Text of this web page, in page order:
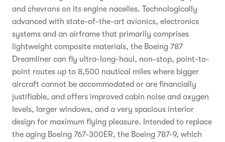
and chevrons on its engine nacelles. Technologically
advanced with state-of-the-art avionics, electronics
systems and an airframe that primarily comprises
lightweight composite materials, the Boeing 787
Dreamliner can fly ultra-long-haul, non-stop, point-to-
point routes up to 8,500 nautical miles where bigger
aircraft cannot be accommodated or are financially
justifiable, and offers improved cabin noise and oxygen
levels, larger windows, and a very spacious interior
design for maximum flying pleasure. Intended to replace
the aging Boeing 767-300ER, the Boeing 787-9, which